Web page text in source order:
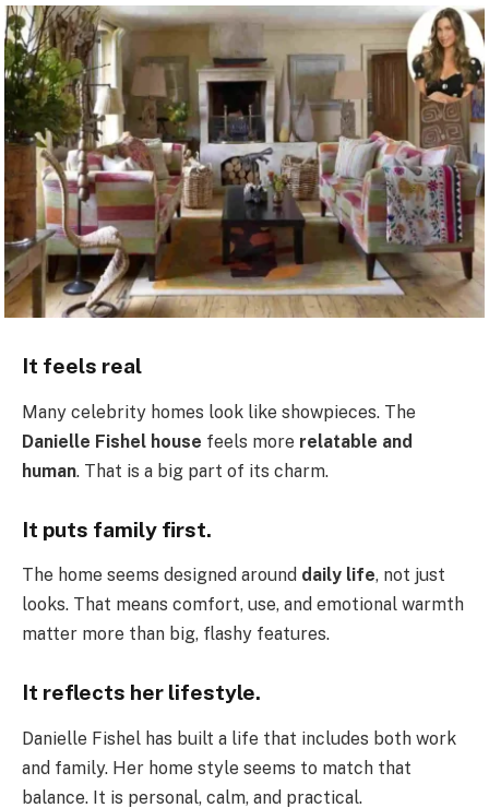
It feels real
Many celebrity homes look like showpieces. The
Danielle Fishel house feels more relatable and
human. That is a big part of its charm.
It puts family first.
The home seems designed around daily life, not just
looks. That means comfort, use, and emotional warmth
matter more than big, flashy features.
It reflects her lifestyle.
Danielle Fishel has built a life that includes both work
and family. Her home style seems to match that
balance. It is personal, calm, and practical.